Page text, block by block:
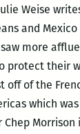
Weise
and
more
protect their
off of the
which
Chep